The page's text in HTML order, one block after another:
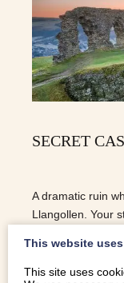
SECRET
A dramatic ruin
Llangollen. Your
This website
This site uses